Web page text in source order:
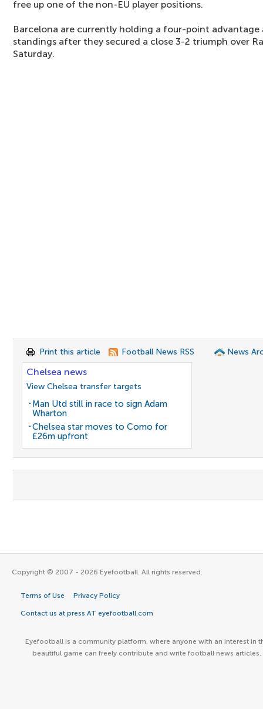
free up one of the non-EU player positions.
Barcelona are currently holding a four-point
standings after they secured a close 3-2 triumph over
Saturday.
Print this article Football News RSS News
Chelsea news
View Chelsea transfer targets
Man Utd still in race to sign Adam
Wharton
Chelsea star moves to Como for
£26m upfront
Copyright © 2007 - 2026 Eyefootball. All rights reserved.
Terms of Use Privacy Policy
Contact us at press AT eyefootball.com
Eyefootball is a community platform, where anyone with an interest in
beautiful game can freely contribute and write football news articles.